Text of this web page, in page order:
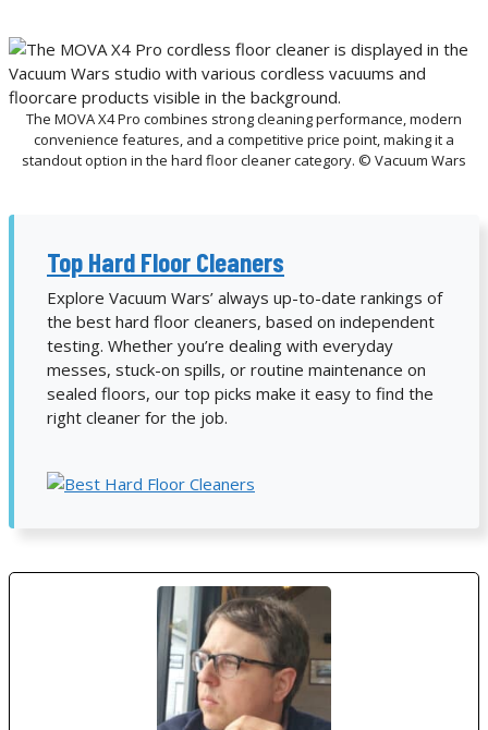
The MOVA X4 Pro combines strong cleaning performance, modern
convenience features, and a competitive price point, making it a
standout option in the hard floor cleaner category. © Vacuum Wars
Top Hard Floor Cleaners
Explore Vacuum Wars’ always up-to-date rankings of
the best hard floor cleaners, based on independent
testing. Whether you’re dealing with everyday
messes, stuck-on spills, or routine maintenance on
sealed floors, our top picks make it easy to find the
right cleaner for the job.